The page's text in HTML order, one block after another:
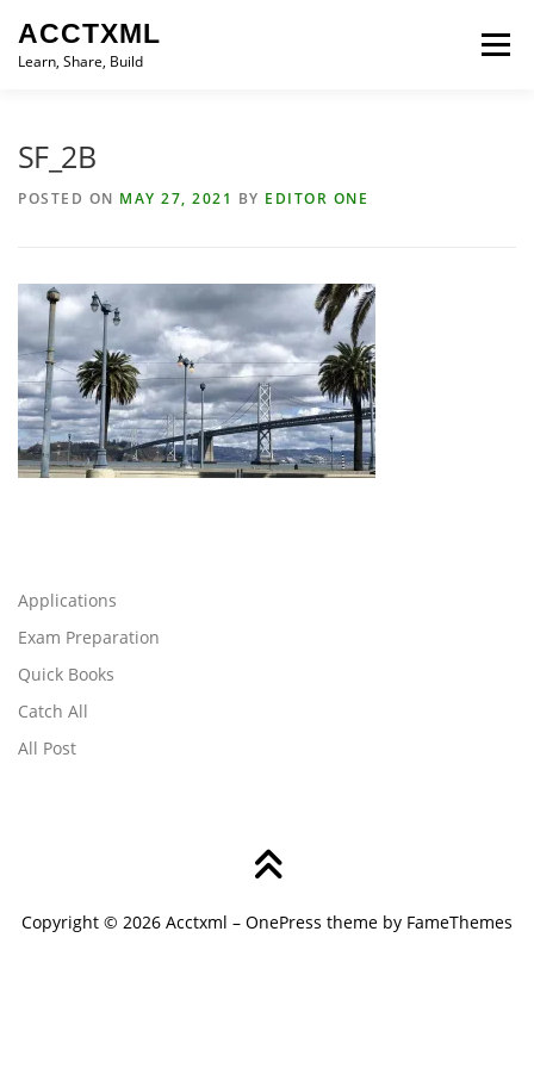
content
ACCTXML
Learn, Share, Build
Menu
SF_2B
POSTED ON MAY 27, 2021 BY EDITOR ONE
Applications
Exam Preparation
Quick Books
Catch All
All Post
Copyright © 2026 Acctxml – OnePress theme by FameThemes